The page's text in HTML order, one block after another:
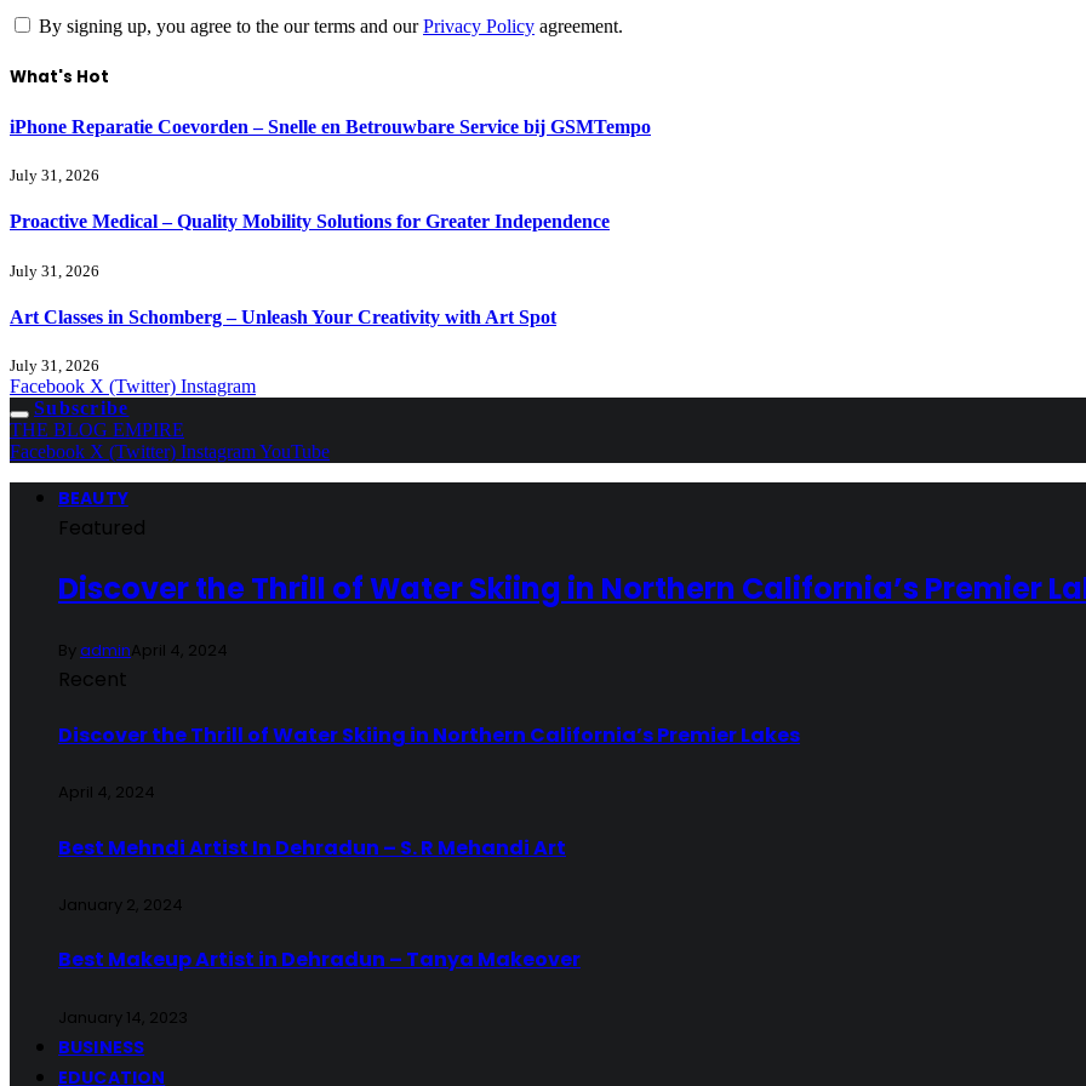
By signing up, you agree to the our terms and ourPrivacy Policy agreement.
What's Hot
iPhone Reparatie Coevorden – Snelle en Betrouwbare Service bij GSMTempo
July 31, 2026
Proactive Medical – Quality Mobility Solutions for Greater Independence
July 31, 2026
Art Classes in Schomberg – Unleash Your Creativity with Art Spot
July 31, 2026
Facebook X (Twitter) Instagram
Subscribe
THE BLOG EMPIRE
Facebook X (Twitter) InstagramYouTube
BEAUTY
Featured
Discover the Thrill of Water Skiing in Northern California’s Premier
ByadminApril 4, 2024
Recent
Discover the Thrill of Water Skiing in Northern California’s Premier Lakes
April 4, 2024
Best Mehndi Artist In Dehradun – S. R Mehandi Art
January 2, 2024
Best Makeup Artist in Dehradun – Tanya Makeover
January 14, 2023
BUSINESS
EDUCATION